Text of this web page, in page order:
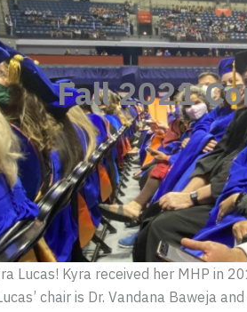
Fall 2021
Lucas! Kyra received her MHP in
chair is Dr. Vandana Baweja